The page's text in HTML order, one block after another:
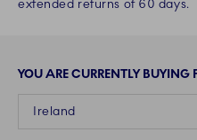
extended returns of 60 days.
YOU ARE CURRENTLY BUYING
Ireland